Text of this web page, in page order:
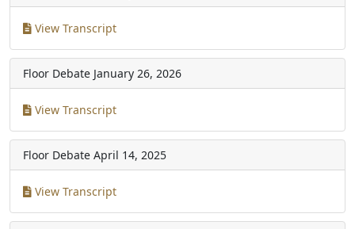
View Transcript
Floor Debate January 26, 2026
View Transcript
Floor Debate April 14, 2025
View Transcript